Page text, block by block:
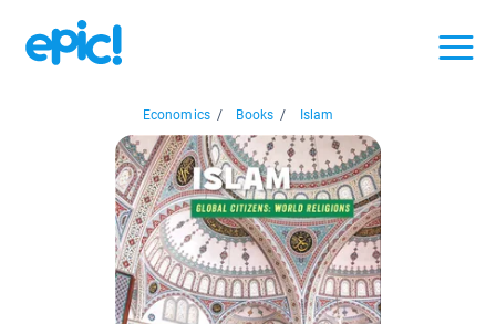
Economics / Books / Islam